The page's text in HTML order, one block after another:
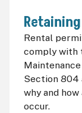
Rental
comply with
Section 804
why and
occur.